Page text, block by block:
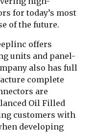
for today’s most
of the future.
offers
units and panel-
also has full
complete
are
Oil Filled
customers with
developing